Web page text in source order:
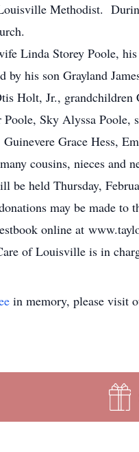
Methodist.
Linda Storey Poole,
his son Grayland
Holt, Jr.,
Sky Alyssa
Grace Hess,
cousins, nieces and
held Thursday,
may be made to
online at
of Louisville is in
in memory, please visit